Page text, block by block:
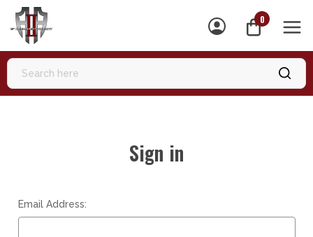
0
Sign in
Email Address: